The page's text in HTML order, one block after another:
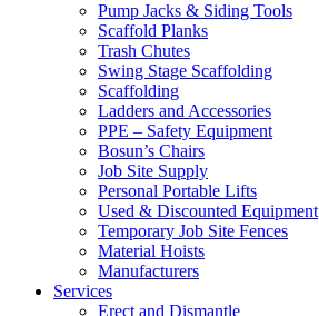
Pump Jacks & Siding Tools
Scaffold Planks
Trash Chutes
Swing Stage Scaffolding
Scaffolding
Ladders and Accessories
PPE – Safety Equipment
Bosun’s Chairs
Job Site Supply
Personal Portable Lifts
Used & Discounted Equipment
Temporary Job Site Fences
Material Hoists
Manufacturers
Services
Erect and Dismantle